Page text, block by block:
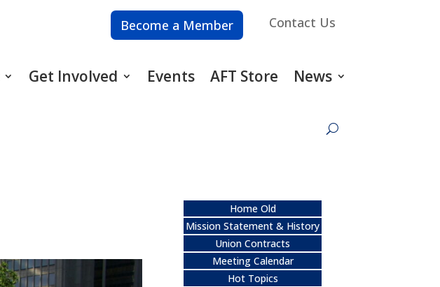
Become a Member Contact Us
Get Involved Events AFT Store News
Home Old
Mission Statement & History
Union Contracts
Meeting Calendar
Hot Topics